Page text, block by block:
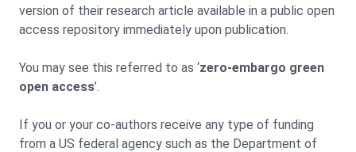
version of their research article available in a public open
access repository immediately upon publication.
You may see this referred to as ‘zero-embargo green
open access’.
If you or your co-authors receive any type of funding
from a US federal agency such as the Department of